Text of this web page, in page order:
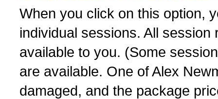
When you click on this option,
individual sessions. All
available to you. (Some
are available. One of Alex
damaged, and the package